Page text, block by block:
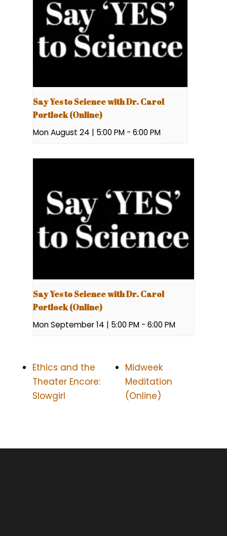
Say Yes to Science with Dr. Carol
Portlock (Online)
Mon August 24 | 5:00 PM - 6:00 PM
Say Yes to Science with Dr. Carol
Portlock (Online)
Mon September 14 | 5:00 PM - 6:00 PM
Ethics and the
Theater Encore:
Slowgirl
Midweek
Meditation
(Online)